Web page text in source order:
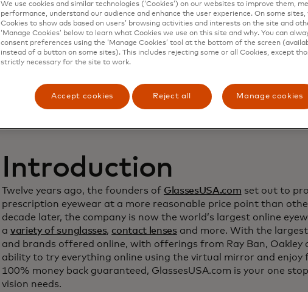
customer
increase sales
Introduction
Twelve years ago, the founders of GlassesUSA.com set out to
prescription eyewear at a more reasonable price point than
decade later, the company is now the world’s largest online
a variety of sunglasses, contact lensesand more. With the
and brands offered online, with offerings from Ray Ban, Oakley
ability to try everything online using the virtual mirror and enjoy
100% money back guaranteed, GlassesUSA.com is your one
vision needs.
We use cookies and similar technologies (‘Cookies’) on our websites to improve them,
performance, understand our audience and enhance the user experience. On some sites,
Cookies to show ads based on users’ browsing activities and interests on the site and
‘Manage Cookies’ below to learn what Cookies we use on this site and why. You can
consent preferences using the ‘Manage Cookies’ tool at the bottom of the screen
instead of a button on some sites). This includes rejecting some or all Cookies, except
strictly necessary for the site to work.
Accept cookies Reject all Manage cookies